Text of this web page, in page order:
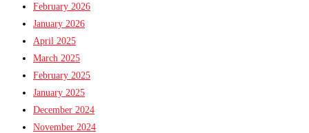
February 2026
January 2026
April 2025
March 2025
February 2025
January 2025
December 2024
November 2024